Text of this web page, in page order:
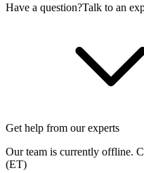
Have a question?Talk to an
Get help from our experts
Our team is currently offline.
(ET)